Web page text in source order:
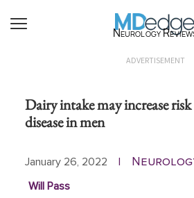
Neurology
ADVERTISEMENT
Dairy intake may increase
disease in men
January 26, 2022
Will Pass